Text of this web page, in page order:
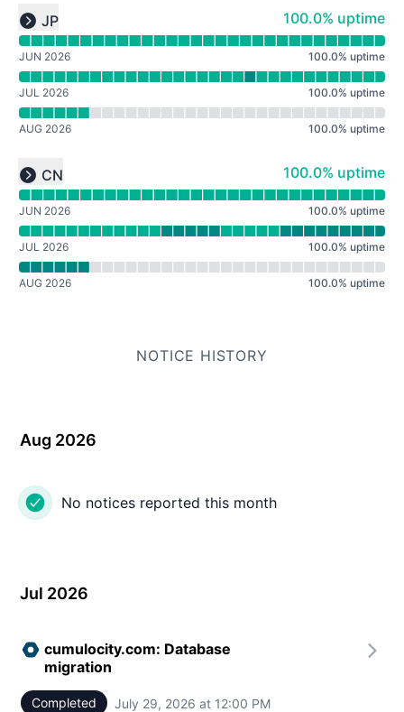
Expand group
JP 100% - uptime
100.0% uptime
Read uptime graph for undefined
JUN 2026 100.0% uptime
JUL 2026 100.0% uptime
AUG 2026 100.0% uptime
Expand group
CN 100% - uptime
100.0% uptime
Read uptime graph for undefined
JUN 2026 100.0% uptime
JUL 2026 100.0% uptime
AUG 2026 100.0% uptime
NOTICE HISTORY
Aug 2026
No notices reported this month
Jul 2026
cumulocity.com: Database
migration
Completed July 29, 2026 at 12:00 PM